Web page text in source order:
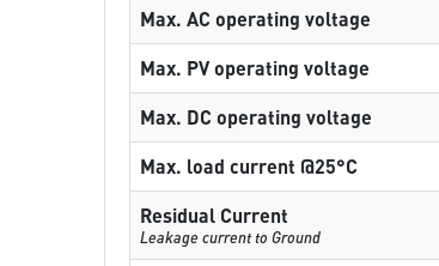
Max. AC operating voltage
Max. PV operating voltage
Max. DC operating voltage
Max. load current @25°C
Residual Current
Leakage current to Ground